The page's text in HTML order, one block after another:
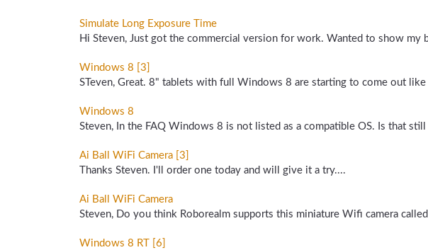
Simulate Long Exposure Time
Hi Steven, Just got the commercial version for work. Wanted to show my
Windows 8 [3]
STeven, Great. 8" tablets with full Windows 8 are starting to come out
Windows 8
Steven, In the FAQ Windows 8 is not listed as a compatible OS. Is that still
Ai Ball WiFi Camera [3]
Thanks Steven. I'll order one today and will give it a try....
Ai Ball WiFi Camera
Steven, Do you think Roborealm supports this miniature Wifi camera
Windows 8 RT [6]